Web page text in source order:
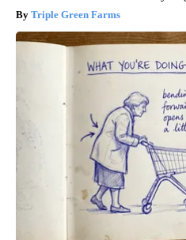
Triple Green Farms